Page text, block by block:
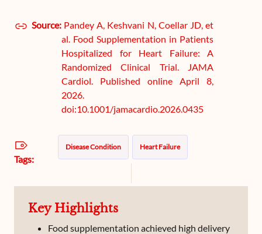
Source: Pandey A, Keshvani N, Coellar JD, et
al. Food Supplementation in Patients
Hospitalized for Heart Failure: A
Randomized Clinical Trial. JAMA
Cardiol. Published online April 8,
2026.
doi:10.1001/jamacardio.2026.0435
Tags:
Disease Condition Heart Failure
Key Highlights
Food supplementation achieved high delivery